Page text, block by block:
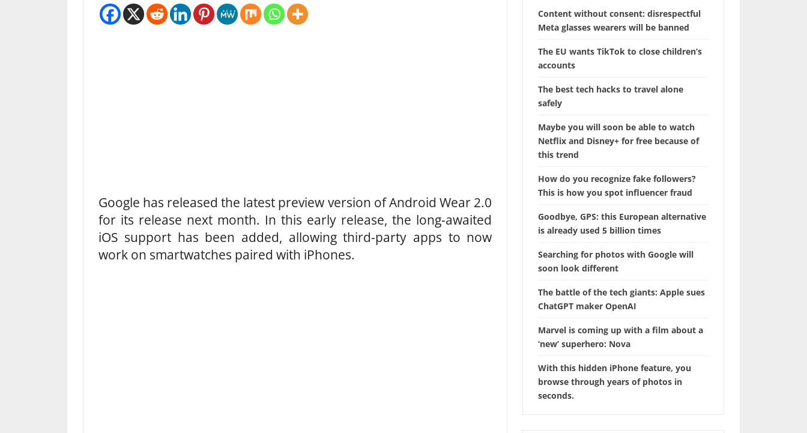
Google has released the latest preview version of Android Wear 2.0
for its release next month. In this early release, the long-awaited
iOS support has been added, allowing third-party apps to now
work on smartwatches paired with iPhones.
Content without consent: disrespectful
Meta glasses wearers will be banned
The EU wants TikTok to close children’s
accounts
The best tech hacks to travel alone
safely
Maybe you will soon be able to watch
Netflix and Disney+ for free because of
this trend
How do you recognize fake followers?
This is how you spot influencer fraud
Goodbye, GPS: this European alternative
is already used 5 billion times
Searching for photos with Google will
soon look different
The battle of the tech giants: Apple sues
ChatGPT maker OpenAI
Marvel is coming up with a film about a
‘new’ superhero: Nova
With this hidden iPhone feature, you
browse through years of photos in
seconds.